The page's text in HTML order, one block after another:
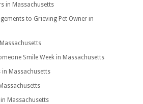
in Massachusetts
to Grieving Pet Owner in
Smile Week in Massachusetts
in Massachusetts
Massachusetts